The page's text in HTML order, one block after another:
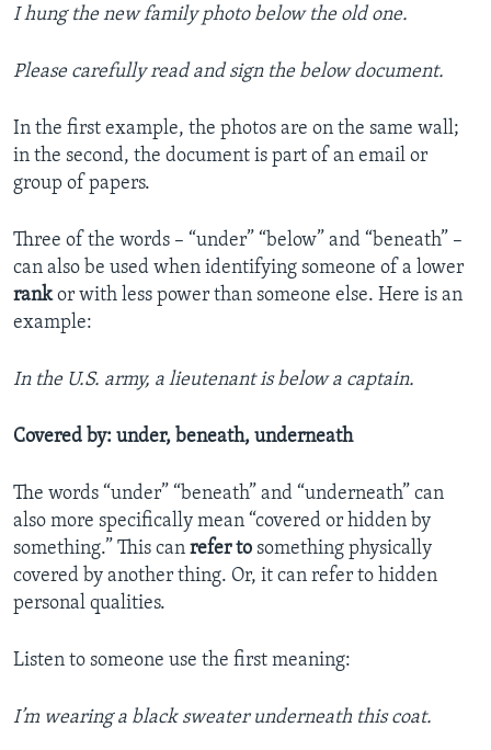
I hung the new family photo below the old one.
Please carefully read and sign the below document.
In the first example, the photos are on the same wall;
in the second, the document is part of an email or
group of papers.
Three of the words – “under” “below” and “beneath” –
can also be used when identifying someone of a lower
rankor with less power than someone else. Here is an
example:
In the U.S. army, a lieutenant is below a captain.
Covered by: under, beneath, underneath
The words “under” “beneath” and “underneath” can
also more specifically mean “covered or hidden by
something.” This can refer to something physically
covered by another thing. Or, it can refer to hidden
personal qualities.
Listen to someone use the first meaning:
I’m wearing a black sweater underneath this coat.